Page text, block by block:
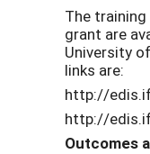
The
grant are
University
links are:
http://
http://
Outcomes